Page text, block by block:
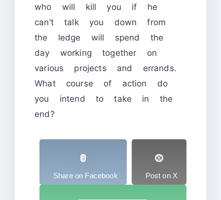
who will kill you if he
can’t talk you down from
the ledge will spend the
day working together on
various projects and errands.
What course of action do
you intend to take in the
end?
Share on Facebook Post on X